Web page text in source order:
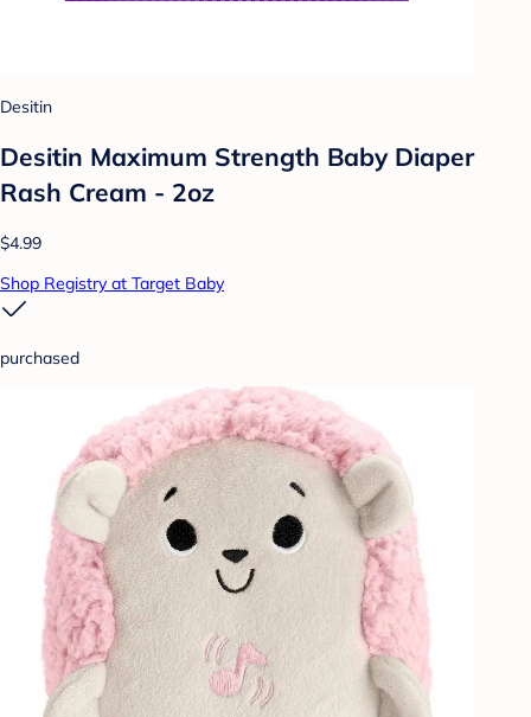
Desitin
Desitin Maximum Strength Baby Diaper
Rash Cream - 2oz
$4.99
Shop Registry at Target Baby
purchased